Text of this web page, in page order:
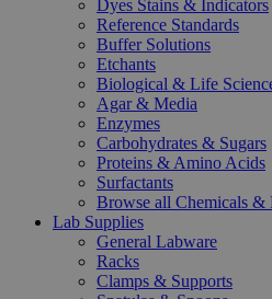
Dyes Stains & Indicators
Reference Standards
Buffer Solutions
Etchants
Biological & Life
Agar & Media
Enzymes
Carbohydrates & Sugars
Proteins & Amino Acids
Surfactants
Browse all Chemicals &
Lab Supplies
General Labware
Racks
Clamps & Supports